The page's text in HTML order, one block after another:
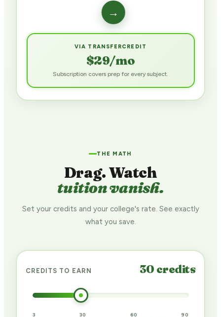
→
VIA TRANSFERCREDIT
$29/mo
Subscription covers prep for every subject.
THE MATH
Drag. Watch
tuition vanish.
Set your credits and your college's rate. See exactly
what you save.
CREDITS TO EARN 30 credits
3 30 60 90